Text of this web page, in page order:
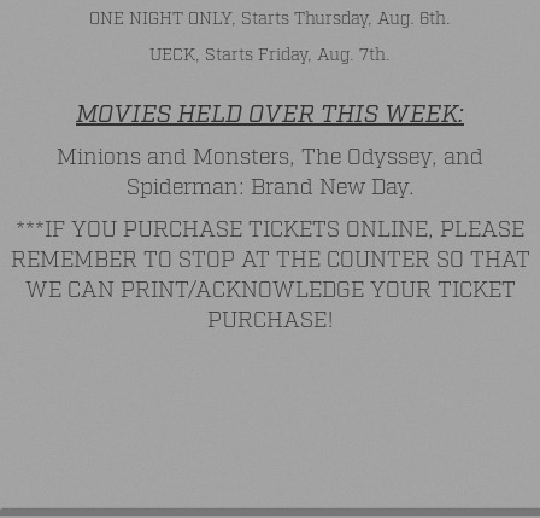
ONE NIGHT ONLY, Starts Thursday, Aug. 6th.
UECK, Starts Friday, Aug. 7th.
MOVIES HELD OVER THIS WEEK:
Minions and Monsters, The Odyssey, and
Spiderman: Brand New Day.
***IF YOU PURCHASE TICKETS ONLINE, PLEASE
REMEMBER TO STOP AT THE COUNTER SO THAT
WE CAN PRINT/ACKNOWLEDGE YOUR TICKET
PURCHASE!